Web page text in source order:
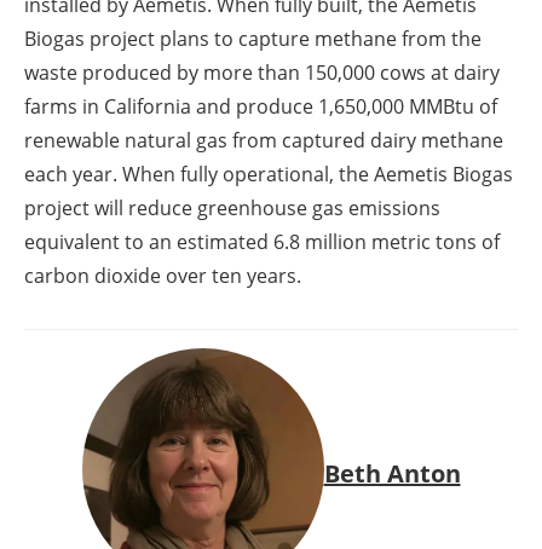
Biogas project plans to capture methane from the
waste produced by more than 150,000 cows at dairy
farms in California and produce 1,650,000 MMBtu of
renewable natural gas from captured dairy methane
each year. When fully operational, the Aemetis Biogas
project will reduce greenhouse gas emissions
equivalent to an estimated 6.8 million metric tons of
carbon dioxide over ten years.
Beth Anton